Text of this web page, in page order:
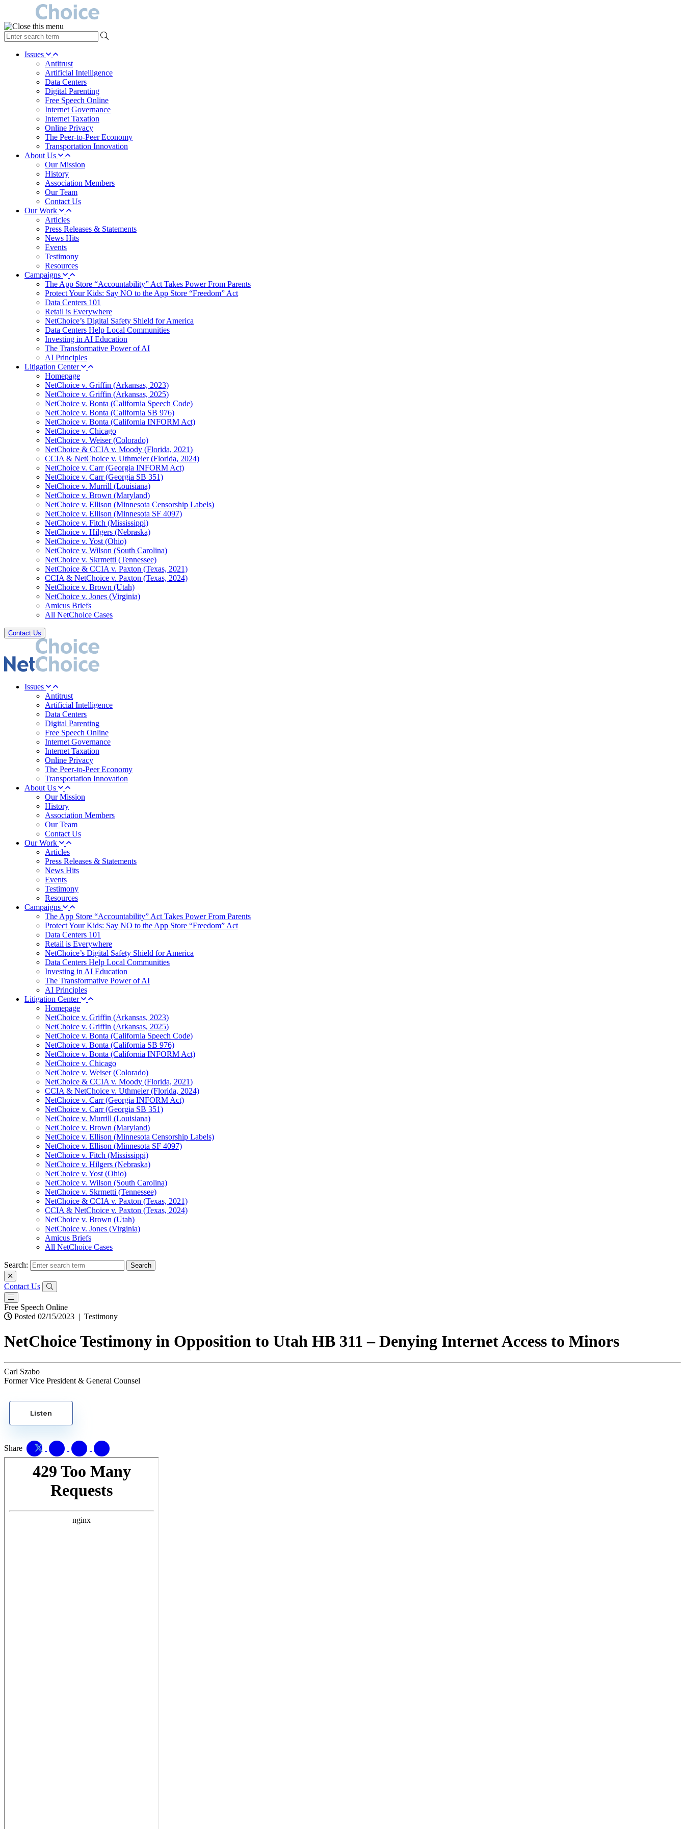
type
your
search Issues
Antitrust
Artificial Intelligence
Data Centers
Digital Parenting
Free Speech Online
Internet Governance
Internet Taxation
Online Privacy
The Peer-to-Peer Economy
Transportation Innovation
About Us
Our Mission
History
Association Members
Our Team
Contact Us
Our Work
Articles
Press Releases & Statements
News Hits
Events
Testimony
Resources
Campaigns
The App Store “Accountability” Act Takes Power From Parents
Protect Your Kids: Say NO to the App Store “Freedom” Act
Data Centers 101
Retail is Everywhere
NetChoice’s Digital Safety Shield for America
Data Centers Help Local Communities
Investing in AI Education
The Transformative Power of AI
AI Principles
Litigation Center
Homepage
NetChoice v. Griffin (Arkansas, 2023)
NetChoice v. Griffin (Arkansas, 2025)
NetChoice v. Bonta (California Speech Code)
NetChoice v. Bonta (California SB 976)
NetChoice v. Bonta (California INFORM Act)
NetChoice v. Chicago
NetChoice v. Weiser (Colorado)
NetChoice & CCIA v. Moody (Florida, 2021)
CCIA & NetChoice v. Uthmeier (Florida, 2024)
NetChoice v. Carr (Georgia INFORM Act)
NetChoice v. Carr (Georgia SB 351)
NetChoice v. Murrill (Louisiana)
NetChoice v. Brown (Maryland)
NetChoice v. Ellison (Minnesota Censorship Labels)
NetChoice v. Ellison (Minnesota SF 4097)
NetChoice v. Fitch (Mississippi)
NetChoice v. Hilgers (Nebraska)
NetChoice v. Yost (Ohio)
NetChoice v. Wilson (South Carolina)
NetChoice v. Skrmetti (Tennessee)
NetChoice & CCIA v. Paxton (Texas, 2021)
CCIA & NetChoice v. Paxton (Texas, 2024)
NetChoice v. Brown (Utah)
NetChoice v. Jones (Virginia)
Amicus Briefs
All NetChoice Cases
Contact Us
Issues
Antitrust
Artificial Intelligence
Data Centers
Digital Parenting
Free Speech Online
Internet Governance
Internet Taxation
Online Privacy
The Peer-to-Peer Economy
Transportation Innovation
About Us
Our Mission
History
Association Members
Our Team
Contact Us
Our Work
Articles
Press Releases & Statements
News Hits
Events
Testimony
Resources
Campaigns
The App Store “Accountability” Act Takes Power From Parents
Protect Your Kids: Say NO to the App Store “Freedom” Act
Data Centers 101
Retail is Everywhere
NetChoice’s Digital Safety Shield for America
Data Centers Help Local Communities
Investing in AI Education
The Transformative Power of AI
AI Principles
Litigation Center
Homepage
NetChoice v. Griffin (Arkansas, 2023)
NetChoice v. Griffin (Arkansas, 2025)
NetChoice v. Bonta (California Speech Code)
NetChoice v. Bonta (California SB 976)
NetChoice v. Bonta (California INFORM Act)
NetChoice v. Chicago
NetChoice v. Weiser (Colorado)
NetChoice & CCIA v. Moody (Florida, 2021)
CCIA & NetChoice v. Uthmeier (Florida, 2024)
NetChoice v. Carr (Georgia INFORM Act)
NetChoice v. Carr (Georgia SB 351)
NetChoice v. Murrill (Louisiana)
NetChoice v. Brown (Maryland)
NetChoice v. Ellison (Minnesota Censorship Labels)
NetChoice v. Ellison (Minnesota SF 4097)
NetChoice v. Fitch (Mississippi)
NetChoice v. Hilgers (Nebraska)
NetChoice v. Yost (Ohio)
NetChoice v. Wilson (South Carolina)
NetChoice v. Skrmetti (Tennessee)
NetChoice & CCIA v. Paxton (Texas, 2021)
CCIA & NetChoice v. Paxton (Texas, 2024)
NetChoice v. Brown (Utah)
NetChoice v. Jones (Virginia)
Amicus Briefs
All NetChoice Cases
Search:
Contact Us
Free Speech Online
Posted 02/15/2023 | Testimony
NetChoice Testimony in Opposition to Utah HB 311 – Denying Internet Access to Minors
Carl Szabo
Former Vice President & General Counsel
Listen
Share